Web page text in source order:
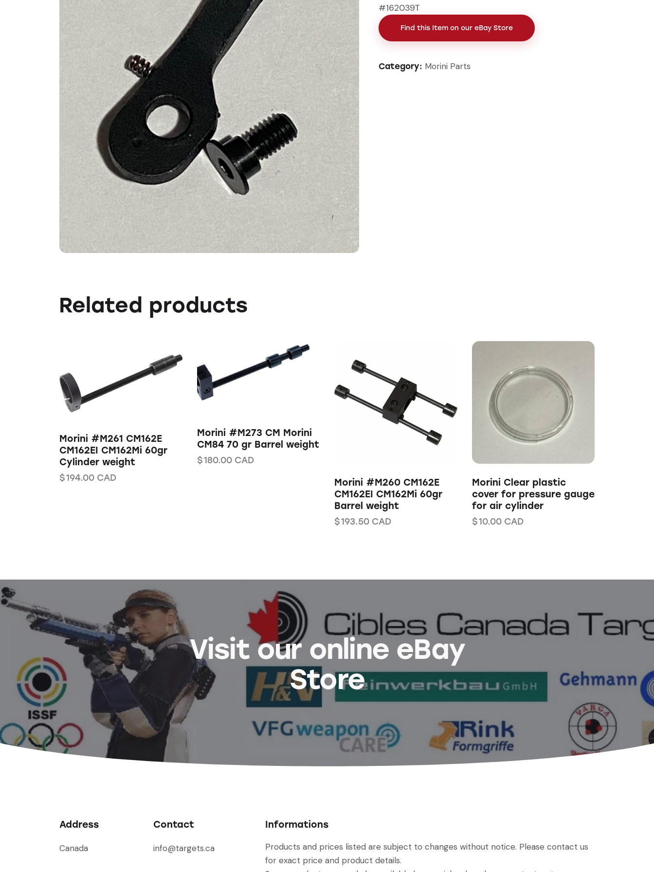
#162039T
Find this Item on our eBay Store
Category: Morini Parts
Related products
Morini #M261 CM162E
CM162EI CM162Mi 60gr
Cylinder weight
$194.00 CAD
Morini #M273 CM Morini
CM84 70 gr Barrel weight
$180.00CAD
Morini #M260 CM162E
CM162EI CM162Mi 60gr
Barrel weight
$193.50 CAD
Morini Clear plastic
cover for pressure gauge
for air cylinder
$10.00CAD
Visit our online eBay
Store
Address
Canada
Contact
info@targets.ca
Informations
Products and prices listed are subject to changes without notice. Please contact us
for exact price and product details.